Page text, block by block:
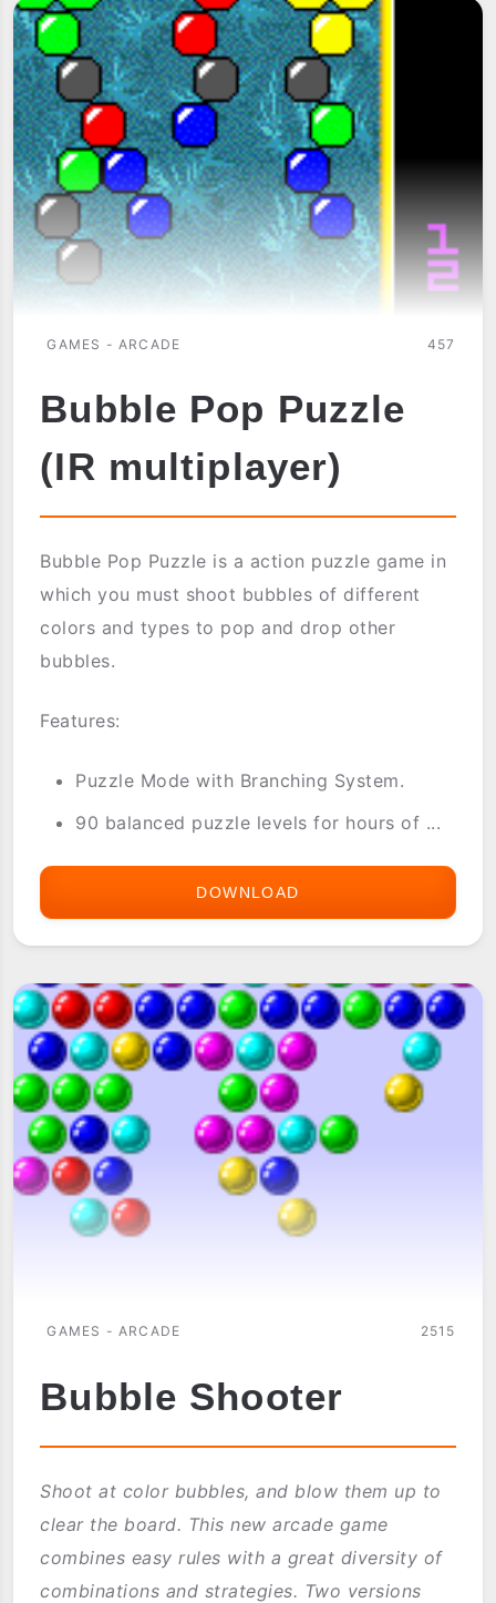
GAMES - ARCADE 457
Bubble Pop Puzzle
(IR multiplayer)
Bubble Pop Puzzle is a action puzzle game in
which you must shoot bubbles of different
colors and types to pop and drop other
bubbles.
Features:
Puzzle Mode with Branching System.
90 balanced puzzle levels for hours of ...
DOWNLOAD
(IR
MULTIPLAYER)
GAMES - ARCADE 2515
Bubble Shooter
Shoot at color bubbles, and blow them up to
clear the board. This new arcade game
combines easy rules with a great diversity of
combinations and strategies. Two versions